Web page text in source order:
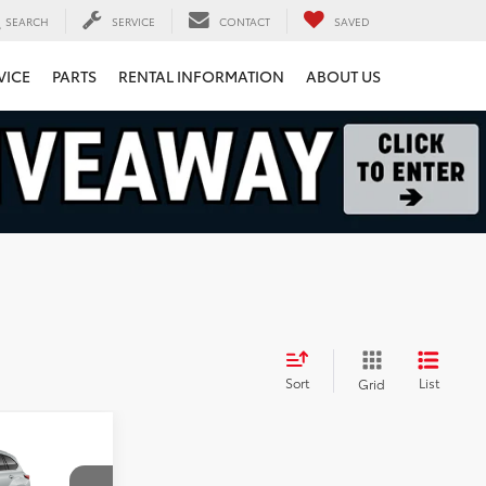
SEARCH SERVICE CONTACT SAVED
PARTS RENTAL INFORMATION ABOUT US
Sort Grid List